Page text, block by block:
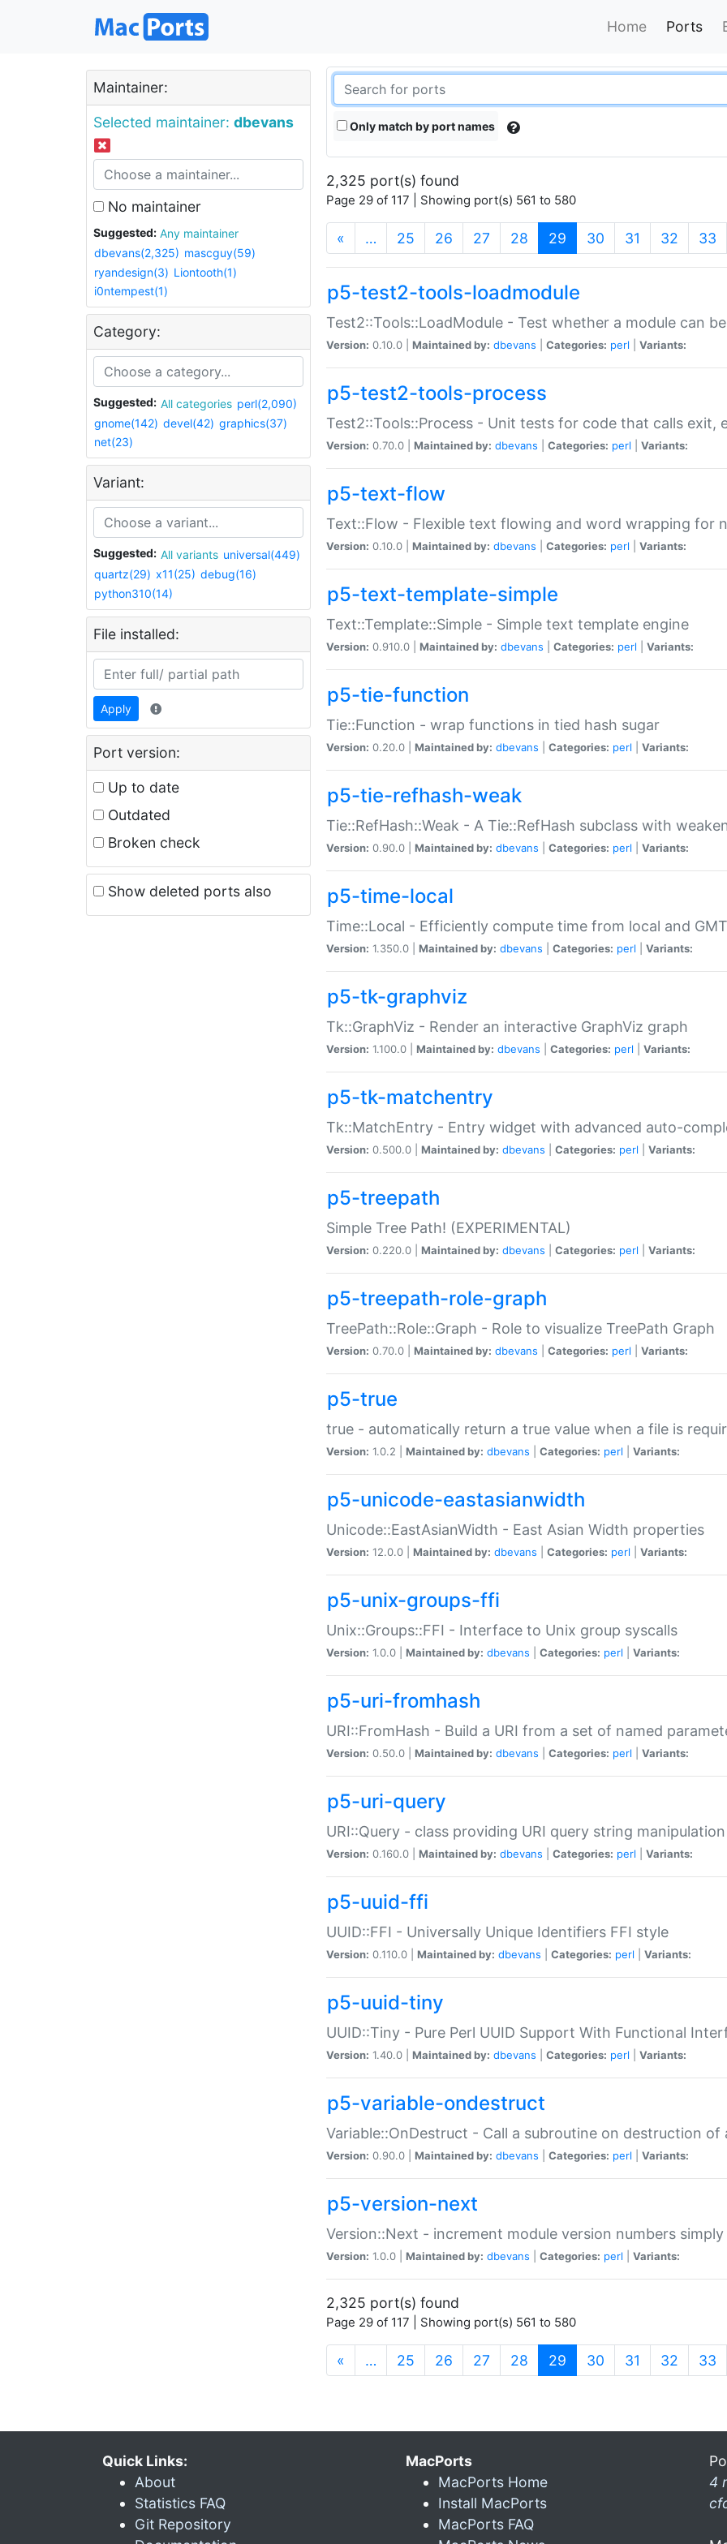
Home Ports
Maintainer:
Selected maintainer: dbevans
No maintainer
Suggested:
Any maintainer
dbevans(2,325) mascguy(59)
ryandesign(3) Liontooth(1)
i0ntempest(1)
Category:
Suggested: All categories perl(2,090)
gnome(142) devel(42) graphics(37)
net(23)
Variant:
Suggested: All variants universal(449)
quartz(29) x11(25) debug(16)
python310(14)
File installed:
Apply
Port version:
Up to date
Outdated
Broken check
Show deleted ports also
Only match by port names
2,325 port(s) found
Page 29 of 117 | Showing port(s) 561 to 580
« … 25 26 27 28 29 (current)
30 31 32 33
p5-test2-tools-loadmodule
Test2::Tools::LoadModule - Test whether a module can
Version: 0.10.0 | Maintained by: dbevans Categories: perl Variants:
p5-test2-tools-process
Test2::Tools::Process - Unit tests for code that calls exit,
Version: 0.70.0 | Maintained by: dbevans Categories: perl Variants:
p5-text-flow
Text::Flow - Flexible text flowing and word wrapping for
Version: 0.10.0 | Maintained by: dbevans Categories: perl Variants:
p5-text-template-simple
Text::Template::Simple - Simple text template engine
Version: 0.910.0 | Maintained by: dbevans Categories: perl Variants:
p5-tie-function
Tie::Function - wrap functions in tied hash sugar
Version: 0.20.0 | Maintained by: dbevans Categories: perl Variants:
p5-tie-refhash-weak
Tie::RefHash::Weak - A Tie::RefHash subclass with
Version: 0.90.0 | Maintained by: dbevans Categories: perl Variants:
p5-time-local
Time::Local - Efficiently compute time from local and
Version: 1.350.0 | Maintained by: dbevans Categories: perl Variants:
p5-tk-graphviz
Tk::GraphViz - Render an interactive GraphViz graph
Version: 1.100.0 | Maintained by: dbevans Categories: perl Variants:
p5-tk-matchentry
Tk::MatchEntry - Entry widget with advanced auto-
Version: 0.500.0 | Maintained by: dbevans Categories: perl Variants:
p5-treepath
Simple Tree Path! (EXPERIMENTAL)
Version: 0.220.0 | Maintained by: dbevans Categories: perl Variants:
p5-treepath-role-graph
TreePath::Role::Graph - Role to visualize TreePath Graph
Version: 0.70.0 | Maintained by: dbevans Categories: perl Variants:
p5-true
true - automatically return a true value when a file is
Version: 1.0.2 | Maintained by: dbevans Categories: perl Variants:
p5-unicode-eastasianwidth
Unicode::EastAsianWidth - East Asian Width properties
Version: 12.0.0 | Maintained by: dbevans Categories: perl Variants:
p5-unix-groups-ffi
Unix::Groups::FFI - Interface to Unix group syscalls
Version: 1.0.0 | Maintained by: dbevans Categories: perl Variants:
p5-uri-fromhash
URI::FromHash - Build a URI from a set of named
Version: 0.50.0 | Maintained by: dbevans Categories: perl Variants:
p5-uri-query
URI::Query - class providing URI query string manipulation
Version: 0.160.0 | Maintained by: dbevans Categories: perl Variants:
p5-uuid-ffi
UUID::FFI - Universally Unique Identifiers FFI style
Version: 0.110.0 | Maintained by: dbevans Categories: perl Variants:
p5-uuid-tiny
UUID::Tiny - Pure Perl UUID Support With Functional
Version: 1.40.0 | Maintained by: dbevans Categories: perl Variants:
p5-variable-ondestruct
Variable::OnDestruct - Call a subroutine on destruction of
Version: 0.90.0 | Maintained by: dbevans Categories: perl Variants:
p5-version-next
Version::Next - increment module version numbers
Version: 1.0.0 | Maintained by: dbevans Categories: perl Variants:
2,325 port(s) found
Page 29 of 117 | Showing port(s) 561 to 580
« … 25 26 27 28 29 (current)
30 31 32 33
Quick Links:
About
Statistics FAQ
Git Repository
MacPorts
MacPorts Home
Install MacPorts
MacPorts FAQ
4